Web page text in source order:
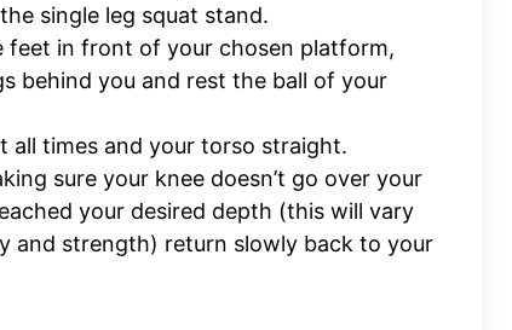
single leg squat stand.
feet in front of your chosen platform,
behind you and rest the ball of your
all times and your torso straight.
sure your knee doesn’t go over your
your desired depth (this will vary
and strength) return slowly back to your